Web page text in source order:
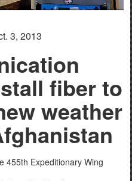
3, 2013
fiber to
weather
455th Expeditionary Wing